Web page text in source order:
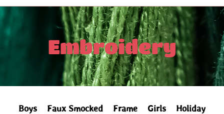
Embroidery
Boys Faux Smocked Frame Girls Holiday